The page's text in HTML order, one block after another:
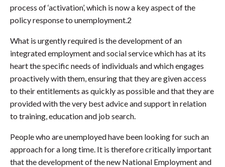
process of ‘activation’, which is now a key aspect of the
policy response to unemployment.2
What is urgently required is the development of an
integrated employment and social service which has at its
heart the specific needs of individuals and which engages
proactively with them, ensuring that they are given access
to their entitlements as quickly as possible and that they are
provided with the very best advice and support in relation
to training, education and job search.
People who are unemployed have been looking for such an
approach for a long time. It is therefore critically important
that the development of the new National Employment and